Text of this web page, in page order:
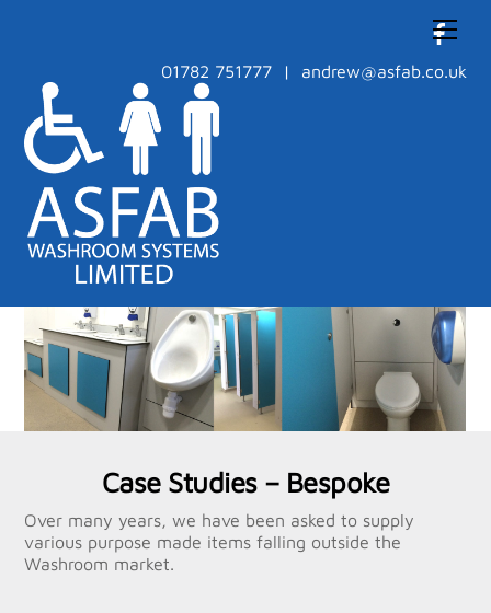
01782 751777 | andrew@asfab.co.uk
Case Studies – Bespoke
Over many years, we have been asked to supply
various purpose made items falling outside the
Washroom market.